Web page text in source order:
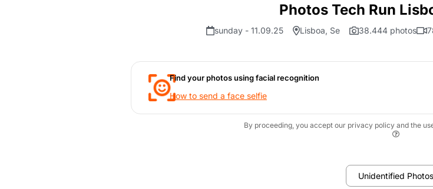
Photos Tech Run
sunday - 11.09.25 Lisboa, Se 38.444 photos
Find your photos using facial recognition
How to send a face selfie
By proceeding, you accept our privacy policy and the
Unidentified Photos